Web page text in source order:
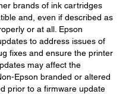
brands of ink cartridges
and, even if described as
or at all. Epson
to address issues of
fixes and ensure the printer
may affect the
Epson branded or altered
prior to a firmware update